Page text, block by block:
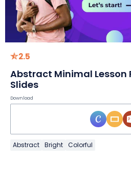
2.5
Abstract Minimal Lesson
Slides
Download
Abstract Bright Colorful